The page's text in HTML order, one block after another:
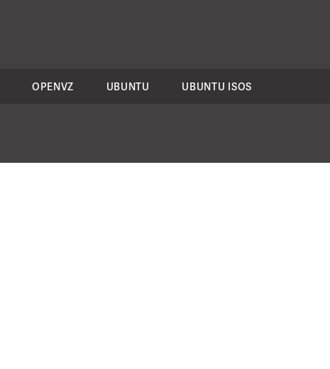
OPENVZ UBUNTU UBUNTU ISOS